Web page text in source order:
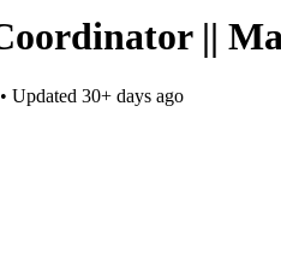
||
• Updated 30+ days ago